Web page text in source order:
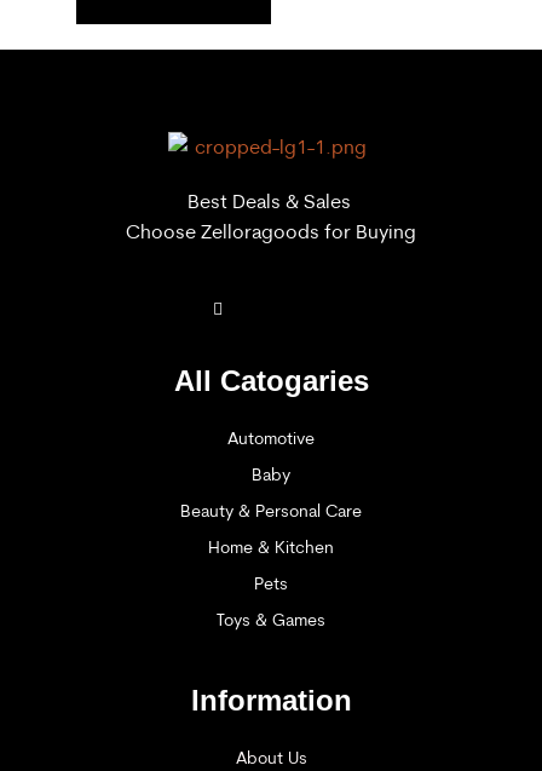
Best Deals & Sales
Choose Zelloragoods for Buying
All Catogaries
Automotive
Baby
Beauty & Personal Care
Home & Kitchen
Pets
Toys & Games
Information
About Us